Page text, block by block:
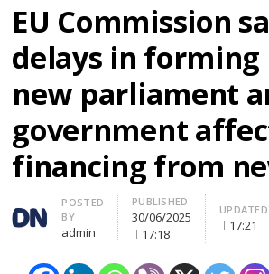
EU Commission
delays in forming
new parliament
government
financing from
Author
POSTED
BY
admin
PUBLISHED
30/06/2025
17:18
UPDATED
17:21